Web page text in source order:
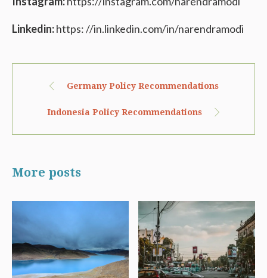
Linkedin:https: //in.linkedin.com/in/narendramodi
Germany Policy Recommendations
Indonesia Policy Recommendations
More posts